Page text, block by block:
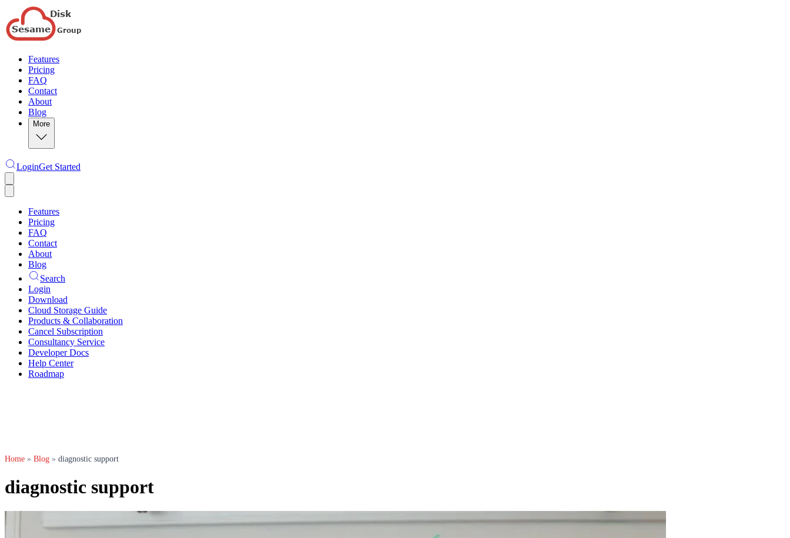
Features
Pricing
FAQ
Contact
About
Blog
More
LoginGet Started
Features
Pricing
FAQ
Contact
About
Blog
Search
Login
Download
Cloud Storage Guide
Products & Collaboration
Cancel Subscription
Consultancy Service
Developer Docs
Help Center
Roadmap
Home » Blog » diagnostic support
diagnostic support